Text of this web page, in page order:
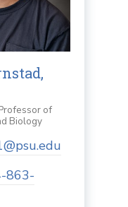
of
Biology
863-